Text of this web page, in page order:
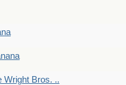
Wright Bros. ..